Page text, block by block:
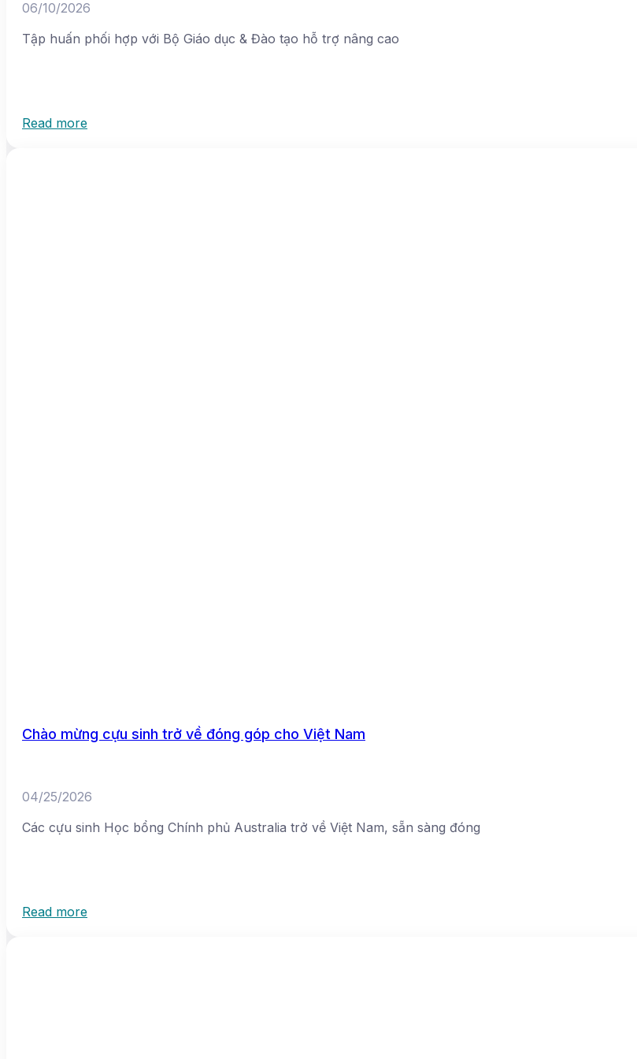
06/10/2026
Tập huấn phối hợp với Bộ Giáo dục & Đào tạo hỗ trợ nâng cao
Read more
Chào mừng cựu sinh trở về đóng góp cho Việt Nam
04/25/2026
Các cựu sinh Học bổng Chính phủ Australia trở về Việt Nam, sẵn sàng đóng
Read more